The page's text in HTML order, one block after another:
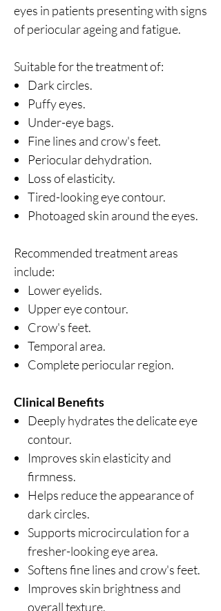
eyes in patients presenting with signs
of periocular ageing and fatigue.
Suitable for the treatment of:
Dark circles.
Puffy eyes.
Under-eye bags.
Fine lines and crow's feet.
Periocular dehydration.
Loss of elasticity.
Tired-looking eye contour.
Photoaged skin around the eyes.
Recommended treatment areas
include:
Lower eyelids.
Upper eye contour.
Crow's feet.
Temporal area.
Complete periocular region.
Clinical Benefits
Deeply hydrates the delicate eye
contour.
Improves skin elasticity and
firmness.
Helps reduce the appearance of
dark circles.
Supports microcirculation for a
fresher-looking eye area.
Softens fine lines and crow's feet.
Improves skin brightness and
overall texture.